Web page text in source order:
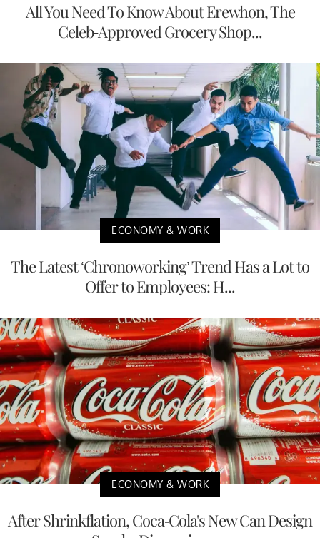
All You Need To Know About Erewhon, The
Celeb-Approved Grocery Shop...
ECONOMY & WORK
The Latest ‘Chronoworking’ Trend Has a Lot to
Offer to Employees: H...
ECONOMY & WORK
After Shrinkflation, Coca-Cola's New Can Design